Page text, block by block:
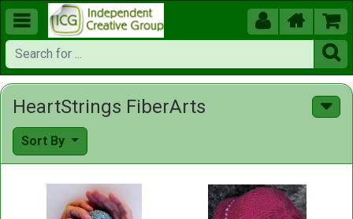
  


HeartStrings FiberArts
Sort By